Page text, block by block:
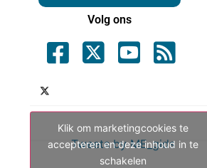
Volg ons
Tweets by ME_gids
Klik om marketingcookies te
accepteren en deze inhoud in te
schakelen